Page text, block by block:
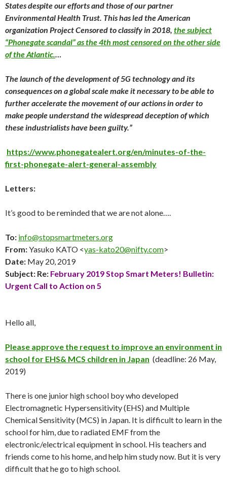
States despite our efforts and those of our partner
Environmental Health Trust. This has led the American
organization Project Censored to classify in 2018, the subject
“Phonegate scandal” as the 4th most censored on the other side
of the Atlantic.
The launch of the development of 5G technology and its
consequences on a global scale make it necessary to be able to
further accelerate the movement of our actions in order to
make people understand the widespread deception of which
these industrialists have been guilty.”
https://www.phonegatealert.org/en/minutes-of-the-
first-phonegate-alert-general-assembly
Letters:
It’s good to be reminded that we are not alone….
To: info@stopsmartmeters.org
From:Yasuko KATO <yas-kato20@nifty.com>
Date: May 20, 2019
Subject: Re: February 2019 Stop Smart Meters! Bulletin:
Urgent Call to Action on 5
Hello all,
Please approve the request to improve an environment in
school for EHS& MCS children in Japan (deadline: 26 May,
2019)
There is one junior high school boy who developed
Electromagnetic Hypersensitivity (EHS) and Multiple
Chemical Sensitivity (MCS) in Japan. It is difficult to learn in the
school for him, due to radiated EMF from the
electronic/electrical equipment in school. His teachers and
friends come to his home, and help him study now. But it is very
difficult that he go to high school.